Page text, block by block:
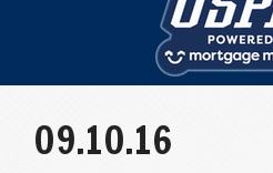
09.10.16